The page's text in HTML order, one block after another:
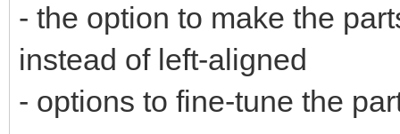
- the option to make the
instead of left-aligned
- options to fine-tune the